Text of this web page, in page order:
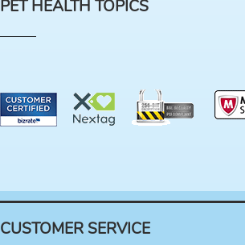
PET HEALTH TOPICS
CUSTOMER SERVICE